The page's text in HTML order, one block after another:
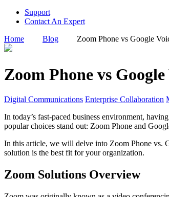
Support
Contact An Expert
Home
Blog Zoom Phone vs Google
Zoom Phone vs
Digital Communications Enterprise Collaboration
In today’s fast-paced business environment,
popular choices stand out: Zoom Phone and
In this article, we will delve into Zoom Phone vs.
solution is the best fit for your organization.
Zoom Solutions Overview